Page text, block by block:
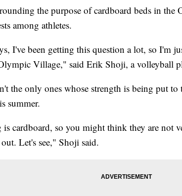
the purpose of cardboard beds in
among athletes.
I've been getting this question a lot, so I'm
Village," said Erik Shoji, a volleyball
the only ones whose strength is being put
summer.
cardboard, so you might think they are not
Let's see," Shoji said.